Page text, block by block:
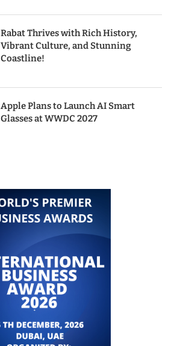
Rabat Thrives with Rich History,
Vibrant Culture, and Stunning
Coastline!
Apple Plans to Launch AI Smart
Glasses at WWDC 2027